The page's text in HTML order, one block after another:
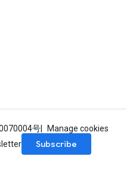
号
Manage cookies
Subscribe